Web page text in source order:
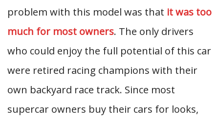
problem with this model was that it was too
much for most owners. The only drivers
who could enjoy the full potential of this car
were retired racing champions with their
own backyard race track. Since most
supercar owners buy their cars for looks,